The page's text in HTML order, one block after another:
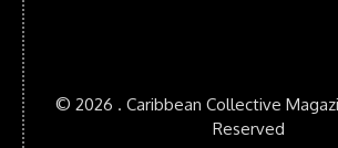
© 2026 . Caribbean Collective
Reserved